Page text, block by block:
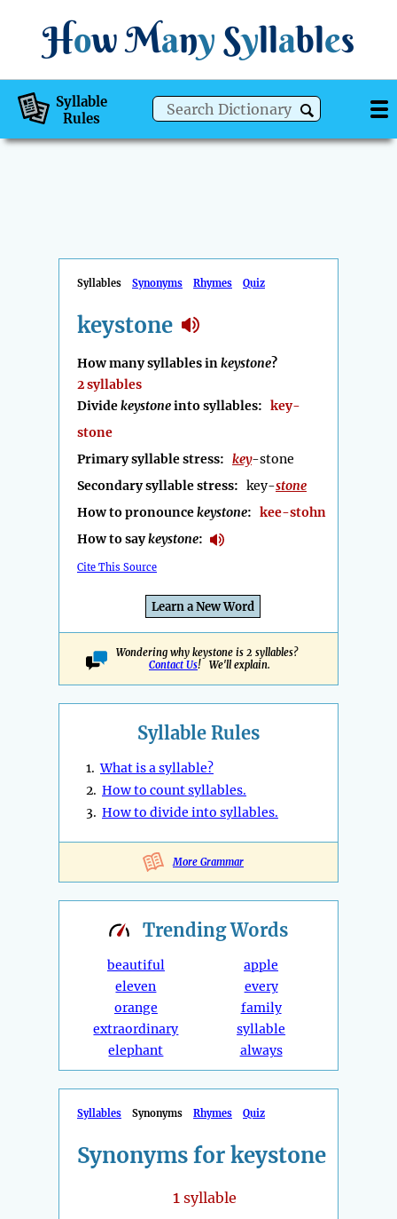
How Many Syllables
Syllable
Rules
Syllables Synonyms Rhymes Quiz
keystone
How many syllables inkeystone?
2 syllables
Dividekeystoneinto syllables: key-
stone
Primary syllable stress: key-stone
Secondary syllable stress: key-stone
How to pronouncekeystone: kee-stohn
How to saykeystone:
Cite This Source
Learn a New Word
Wondering why keystone is 2 syllables?
Contact Us! We'll explain.
Syllable Rules
1.What is a syllable?
2. How to count syllables.
3. How to divide into syllables.
More Grammar
TrendingWords
beautiful
eleven
orange
extraordinary
elephant
apple
every
family
syllable
always
Syllables Synonyms Rhymes Quiz
Synonyms for keystone
1syllable